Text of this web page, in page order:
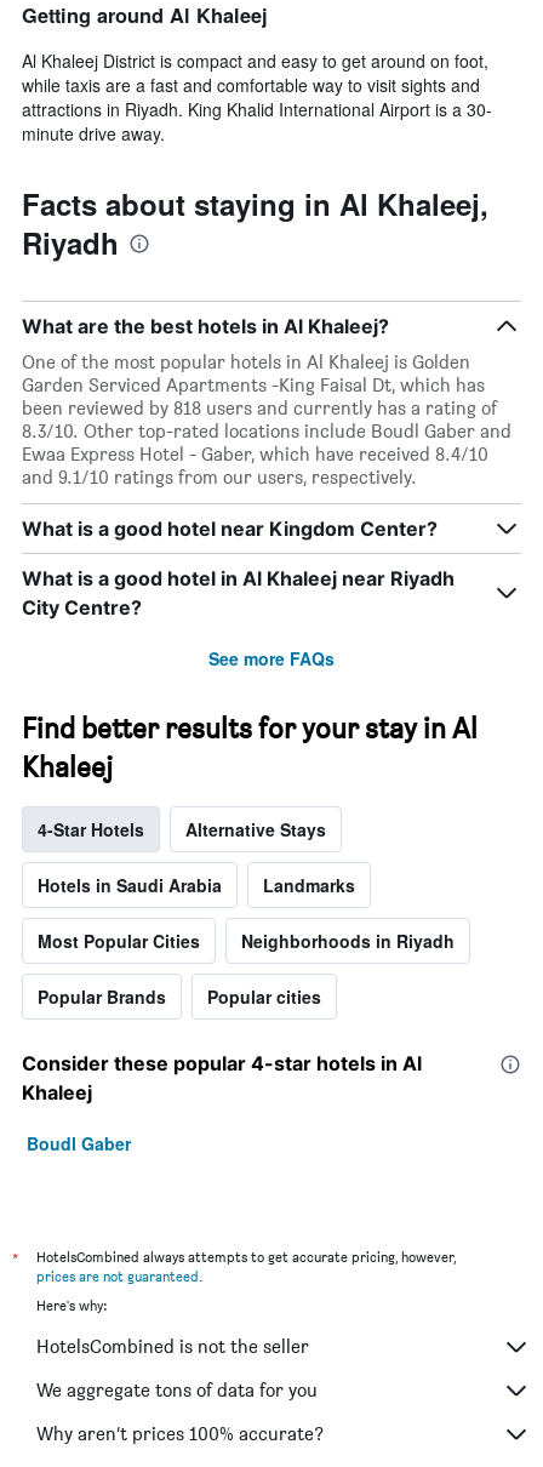
Getting around Al Khaleej
Al Khaleej District is compact and easy to get around on foot,
while taxis are a fast and comfortable way to visit sights and
attractions in Riyadh. King Khalid International Airport is a 30-
minute drive away.
Facts about staying in Al Khaleej,
Riyadh
What are the best hotels in Al Khaleej?
One of the most popular hotels in Al Khaleej is Golden
Garden Serviced Apartments -King Faisal Dt, which has
been reviewed by 818 users and currently has a rating of
8.3/10. Other top-rated locations include Boudl Gaber and
Ewaa Express Hotel - Gaber, which have received 8.4/10
and 9.1/10 ratings from our users, respectively.
What is a good hotel near Kingdom Center?
What is a good hotel in Al Khaleej near Riyadh
City Centre?
See more FAQs
Find better results for your stay in Al
Khaleej
4-Star Hotels Alternative Stays
Hotels in Saudi Arabia Landmarks
Most Popular Cities Neighborhoods in Riyadh
Popular Brands Popular cities
Consider these popular 4-star hotels in Al
Khaleej
Boudl Gaber
*
HotelsCombined always attempts to get accurate pricing, however,
prices are not guaranteed
Here's why:
HotelsCombined is not the seller
We aggregate tons of data for you
Why aren’t prices 100% accurate?